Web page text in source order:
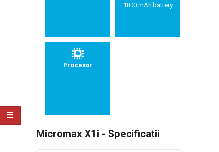
1800 mAh battery
Procesor
Micromax X1i - Specificatii